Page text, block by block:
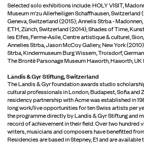
Selected solo exhibitions include: HOLY VISIT,
Museum m'zu Allerheiligen Schaffhausen, Switzerland
Geneva, Switzerland (2015); Annelis Strba -
ETH, Zürich, Switzerland (2014); Shades of Time,
les Elfes, Ferme-Asile, Centre artistique & culturel,
Annelies Strba, Jason McCoy Gallery, New York
Strba, Kindermuseum Burg Wissem, Troisdorf,
The Brontë Parsonage Museum Haworth, Haworth,
Landis & Gyr Stiftung, Switzerland
The Landis & Gyr foundation awards studio
cultural professionals in London, Budapest, Sofia and
residency partnership with Acme was established in
long work/live opportunities for ten Swiss artists per
the programme directly by Landis & Gyr Stiftung and
record of achievement in their field. Over two hundred
writers, musicians and composers have benefitted
Residencies are based in Stepney, E1 and are